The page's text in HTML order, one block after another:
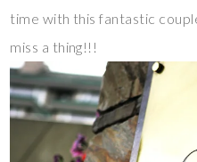
time with this fantastic
miss a thing!!!